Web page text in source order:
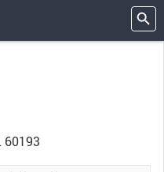
60193